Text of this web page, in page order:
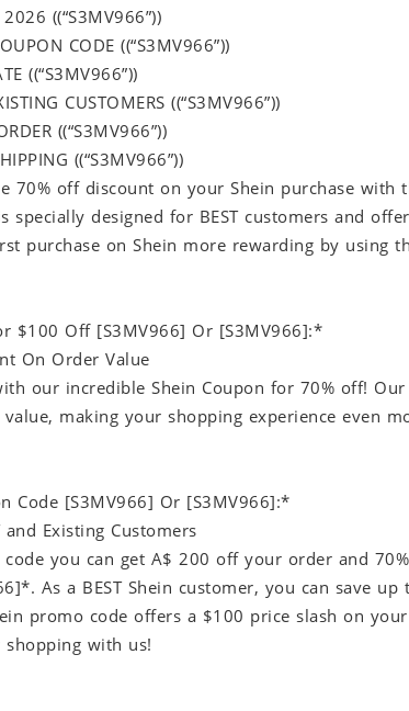
((“S3MV966”))
CODE ((“S3MV966”))
((“S3MV966”))
CUSTOMERS ((“S3MV966”))
((“S3MV966”))
((“S3MV966”))
70% off discount on your Shein purchase with
specially designed for BEST customers and
purchase on Shein more rewarding by using
$100 Off [S3MV966] Or [S3MV966]:*
On Order Value
our incredible Shein Coupon for 70% off!
making your shopping experience even
Code [S3MV966] Or [S3MV966]:*
Existing Customers
you can get A$ 200 off your order and
As a BEST Shein customer, you can save
promo code offers a $100 price slash on
with us!